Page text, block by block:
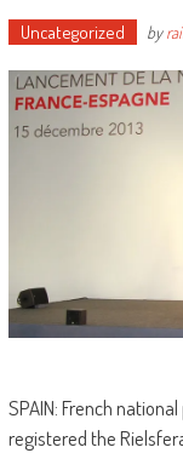
Uncategorized by
SPAIN: French
registered the